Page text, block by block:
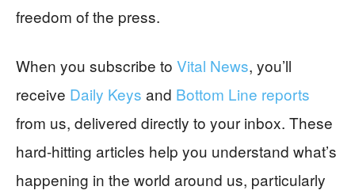
freedom of the press.
When you subscribe to Vital News, you’ll
receive Daily Keys and Bottom Line reports
from us, delivered directly to your inbox. These
hard-hitting articles help you understand what’s
happening in the world around us, particularly